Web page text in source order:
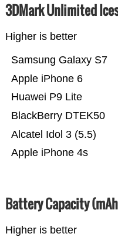
3DMark Unlimited
Higher is better
Apple iPhone 4s
Alcatel Idol 3 (5.5)
BlackBerry DTEK50
Huawei P9 Lite
Apple iPhone 6
Samsung Galaxy S7
Battery Capacity
Higher is better